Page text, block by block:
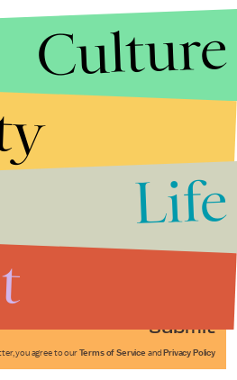
Submit
you agree to our Terms of Service and Privacy Policy
Culture
Life